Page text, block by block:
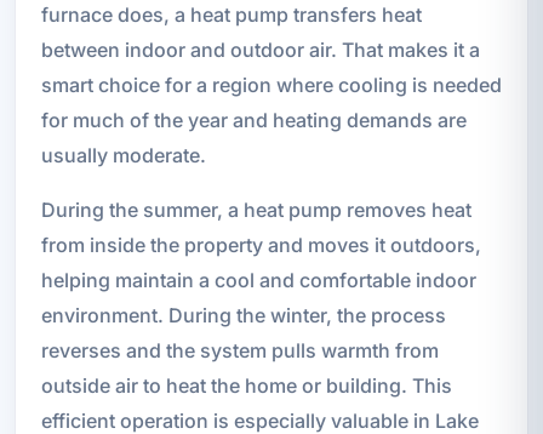
furnace does, a heat pump transfers heat
between indoor and outdoor air. That makes it a
smart choice for a region where cooling is needed
for much of the year and heating demands are
usually moderate.
During the summer, a heat pump removes heat
from inside the property and moves it outdoors,
helping maintain a cool and comfortable indoor
environment. During the winter, the process
reverses and the system pulls warmth from
outside air to heat the home or building. This
efficient operation is especially valuable in Lake